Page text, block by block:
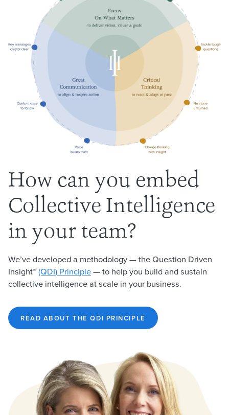
How can you embed
Collective Intelligence
in your team?
We’ve developed a methodology — the Question Driven
Insight™(QDI) Principle— to help you build and sustain
collective intelligence at scale in your business.
READ ABOUT THE QDI PRINCIPLE